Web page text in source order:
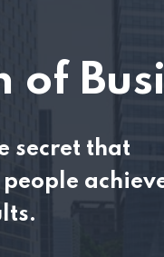
secret that